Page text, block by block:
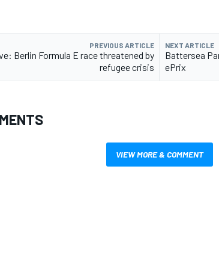
PREVIOUS ARTICLE
Berlin Formula E race threatened by
refugee crisis
NEXT ARTICLE
Battersea
ePrix
VIEW MORE & COMMENT